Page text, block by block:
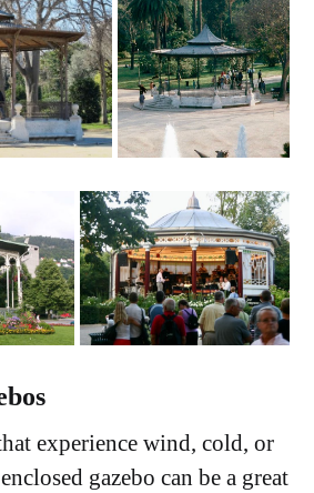
experience wind, cold, or
gazebo can be a great